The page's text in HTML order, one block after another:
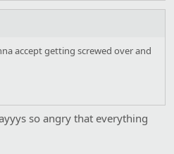
accept getting screwed over and
so angry that everything